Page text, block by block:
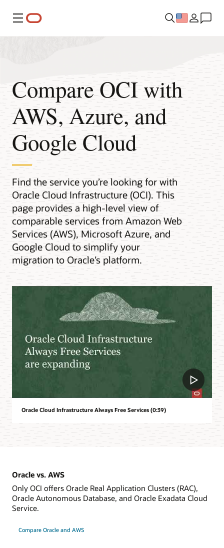
Menu
Compare OCI with
AWS, Azure, and
Google Cloud
Find the service you’re looking for with
Oracle Cloud Infrastructure (OCI). This
page provides a high-level view of
comparable services from Amazon Web
Services (AWS), Microsoft Azure, and
Google Cloud to simplify your
migration to Oracle’s platform.
Oracle Cloud Infrastructure Always Free Services (0:39)
Oracle vs. AWS
Only OCI offers Oracle Real Application Clusters (RAC),
Oracle Autonomous Database, and Oracle Exadata Cloud
Service.
Compare Oracle and AWS